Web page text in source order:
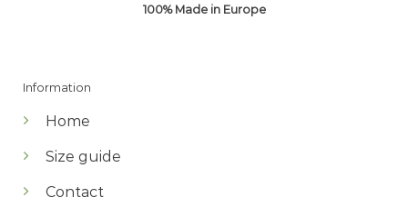
100% Made in Europe
Information
Home
Size guide
Contact